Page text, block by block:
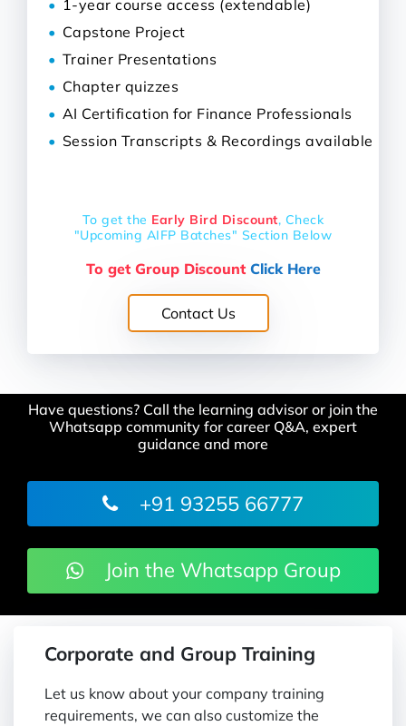
1-year course access (extendable)
Capstone Project
Trainer Presentations
Chapter quizzes
AI Certification for Finance Professionals
Session Transcripts & Recordings available
To get the Early Bird Discount, Check
"Upcoming AIFP Batches" Section Below
To get Group Discount Click Here
Have questions? Call the learning advisor or join the
Whatsapp community for career Q&A, expert
guidance and more
+91 93255 66777
Join the Whatsapp Group
Corporate and Group Training
Let us know about your company training
requirements, we can also customize the